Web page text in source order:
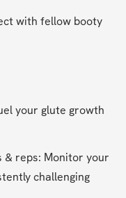
with fellow booty
your glute growth
& reps: Monitor your
challenging